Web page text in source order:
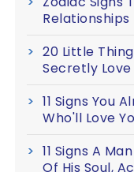
20 Little
Secretly Love
11 Signs You
Who'll Love
11 Signs A
Of His Soul,